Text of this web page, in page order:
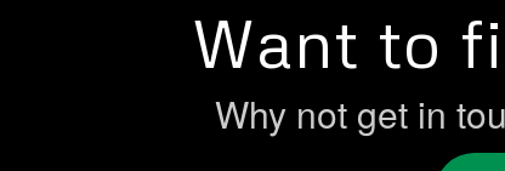
Want to
Why not get in